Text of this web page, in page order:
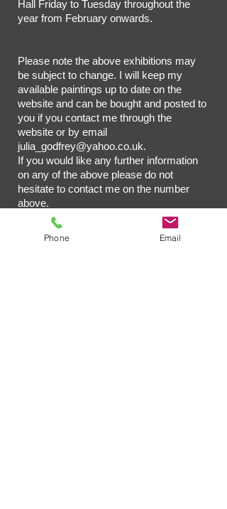
Hall Friday to Tuesday throughout the
year from February onwards.
Please note the above exhibitions may
be subject to change. I will keep my
available paintings up to date on the
website and can be bought and posted to
you if you contact me through the
website or by email
julia_godfrey@yahoo.co.uk.
If you would like any further information
on any of the above please do not
hesitate to contact me on the number
above.
Phone Email